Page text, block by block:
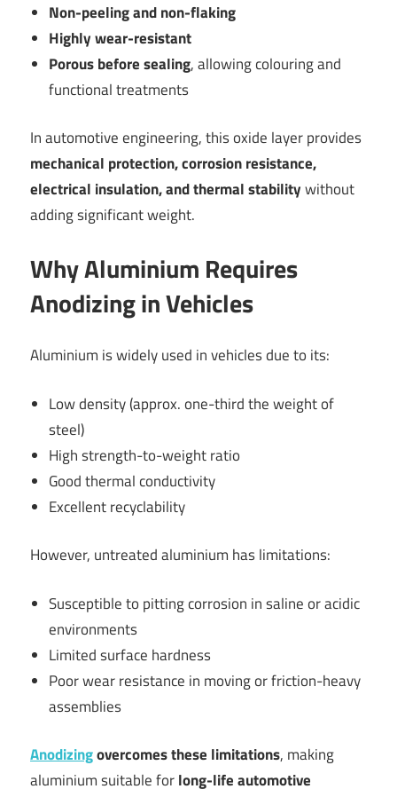
Non-peeling and non-flaking
Highly wear-resistant
Porous before sealing, allowing colouring and
functional treatments
In automotive engineering, this oxide layer provides
mechanical protection, corrosion resistance,
electrical insulation, and thermal stabilitywithout
adding significant weight.
Why Aluminium Requires
Anodizing in Vehicles
Aluminium is widely used in vehicles due to its:
Low density (approx. one-third the weight of
steel)
High strength-to-weight ratio
Good thermal conductivity
Excellent recyclability
However, untreated aluminium has limitations:
Susceptible to pitting corrosion in saline or acidic
environments
Limited surface hardness
Poor wear resistance in moving or friction-heavy
assemblies
Anodizingovercomes these limitations, making
aluminium suitable forlong-life automotive